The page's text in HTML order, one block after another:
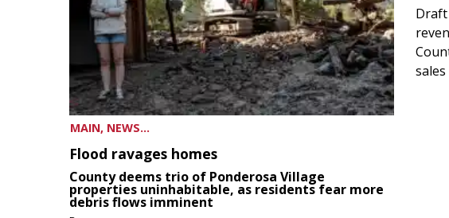
MAIN, NEWS...
Flood ravages homes
County deems trio of Ponderosa Village
properties uninhabitable, as residents fear more
debris flows imminent